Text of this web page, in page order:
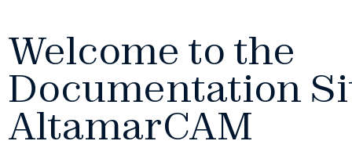
Welcome to the
Documentation
AltamarCAM